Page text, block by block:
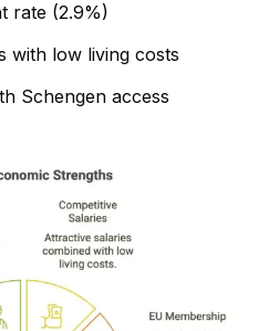
rate (2.9%)
with low living costs
Schengen access